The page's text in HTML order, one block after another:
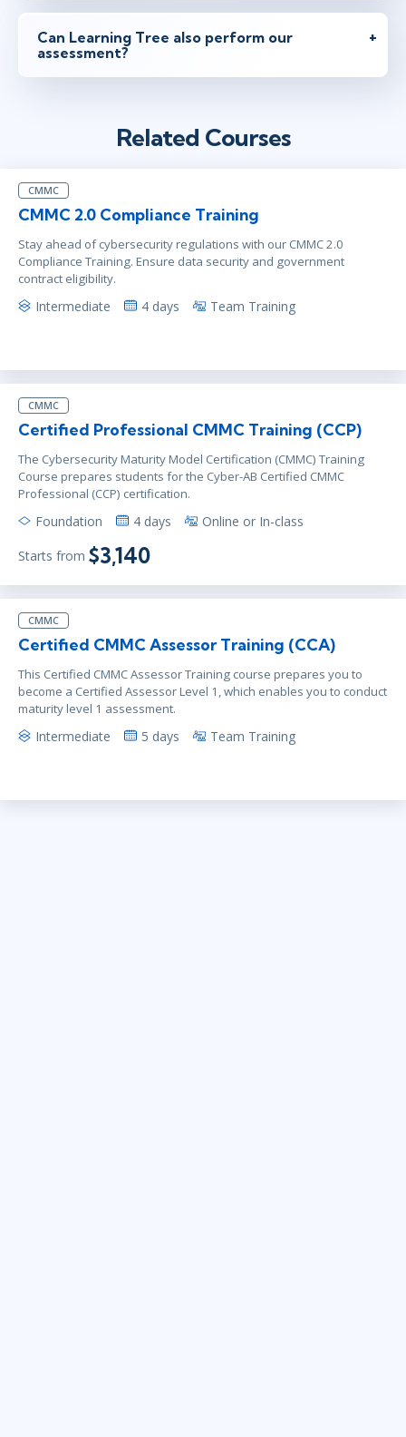
Can Learning Tree also perform our
assessment?
Related Courses
CMMC
CMMC 2.0 Compliance Training
Stay ahead of cybersecurity regulations with our CMMC 2.0
Compliance Training. Ensure data security and government
contract eligibility.
Intermediate 4 days Team Training
CMMC
Certified Professional CMMC Training (CCP)
The Cybersecurity Maturity Model Certification (CMMC) Training
Course prepares students for the Cyber-AB Certified CMMC
Professional (CCP) certification.
Foundation 4 days Online or In-class
Starts from $3,140
CMMC
Certified CMMC Assessor Training (CCA)
This Certified CMMC Assessor Training course prepares you to
become a Certified Assessor Level 1, which enables you to conduct
maturity level 1 assessment.
Intermediate 5 days Team Training